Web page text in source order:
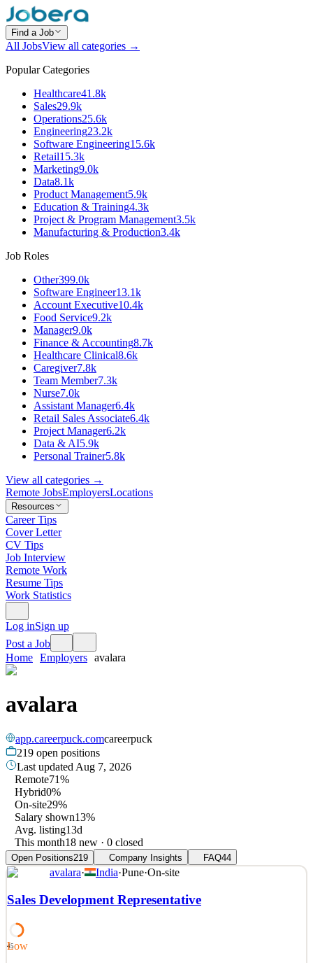
Find a Job
All JobsView all categories →
Popular Categories
Healthcare41.8k
Sales29.9k
Operations25.6k
Engineering23.2k
Software Engineering15.6k
Retail15.3k
Marketing9.0k
Data8.1k
Product Management5.9k
Education & Training4.3k
Project & Program Management3.5k
Manufacturing & Production3.4k
Job Roles
Other399.0k
Software Engineer13.1k
Account Executive10.4k
Food Service9.2k
Manager9.0k
Finance & Accounting8.7k
Healthcare Clinical8.6k
Caregiver7.8k
Team Member7.3k
Nurse7.0k
Assistant Manager6.4k
Retail Sales Associate6.4k
Project Manager6.2k
Data & AI5.9k
Personal Trainer5.8k
View all categories →
Remote JobsEmployersLocations
Resources
Career Tips
Cover Letter
CV Tips
Job Interview
Remote Work
Resume Tips
Work Statistics
Log inSign up
Post a Job
Home Employers avalara
avalara
app.careerpuck.comcareerpuck
219 open positions
Last updated Aug 7, 2026
Remote71%
Hybrid0%
On-site29%
Salary shown13%
Avg. listing13d
This month18 new · 0 closed
Open Positions219 Company Insights FAQ44
avalara· India·Pune·On-site
Sales Development Representative
45
Low